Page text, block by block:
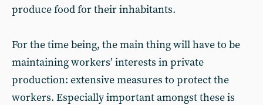
produce food for their inhabitants.
For the time being, the main thing will have to be
maintaining workers’ interests in private
production: extensive measures to protect the
workers. Especially important amongst these is